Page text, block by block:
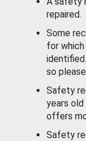
repaired.
Some
for
so
Safety
years
offers
Safety